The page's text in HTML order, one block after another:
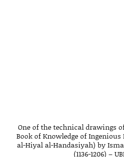
One of the technical drawings
Book of Knowledge of Ingenious
al-Hiyal al-Handasiyah) by
(1136-1206) –